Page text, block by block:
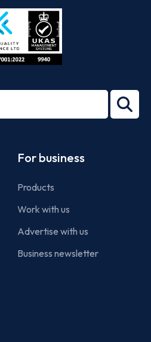
27001-
For business
Products
Work with us
Advertise with us
Business newsletter